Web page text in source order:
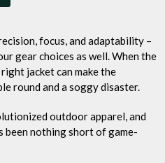
focus, and adaptability –
gear choices as well. When the
jacket can make the
round and a soggy disaster.
outdoor apparel, and
been nothing short of game-